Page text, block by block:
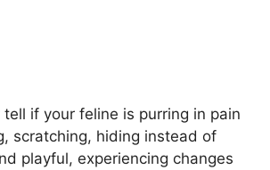
tell if your feline is purring in pain
scratching, hiding instead of
playful, experiencing changes